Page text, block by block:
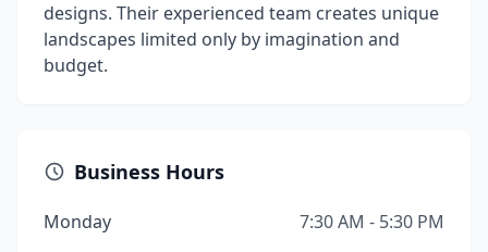
designs. Their experienced team creates unique
landscapes limited only by imagination and
budget.
Business Hours
Monday
7:30 AM - 5:30 PM